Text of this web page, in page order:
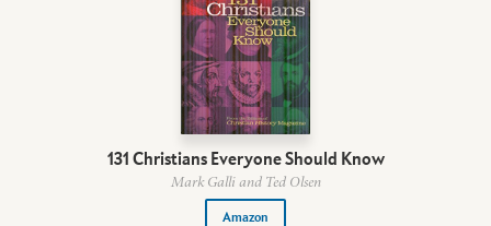
131 Christians Everyone Should Know
Mark Galli and Ted Olsen
Amazon